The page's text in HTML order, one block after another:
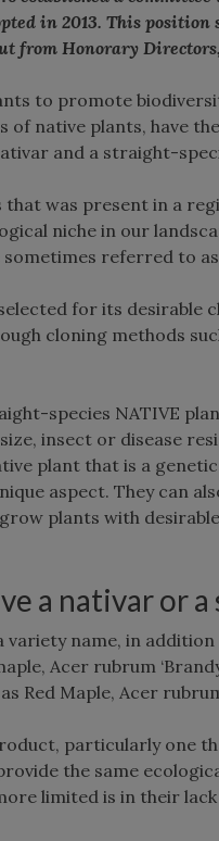
in 2013. This
from Honorary
to promote
of native plants, have
and a straight-
that was present in a
niche in our
referred to
for its desirable
cloning methods
species NATIVE
insect or disease
plant that is a
aspect. They can
plants with
a nativar or
name, in
Acer rubrum
Red Maple, Acer
particularly one
the same
limited is in their